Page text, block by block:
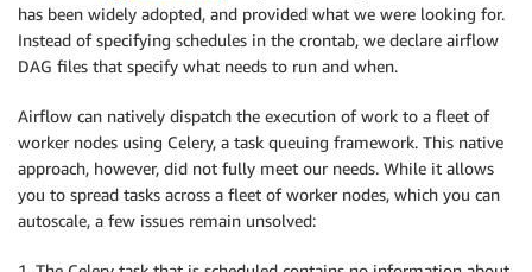
has been widely adopted, and provided what we were looking for.
Instead of specifying schedules in the crontab, we declare airflow
DAG files that specify what needs to run and when.
Airflow can natively dispatch the execution of work to a fleet of
worker nodes using​ Celery​, a task queuing framework. This native
approach, however, did not fully meet our needs. While it allows
you to spread tasks across a fleet of worker nodes, which you can
autoscale, a few issues remain unsolved: